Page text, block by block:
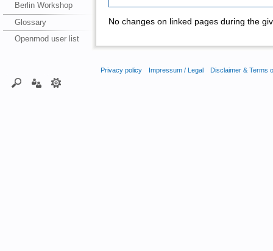
Berlin Workshop
Glossary
Openmod user list
No changes on linked pages during the
Privacy policy Impressum / Legal Disclaimer & Terms